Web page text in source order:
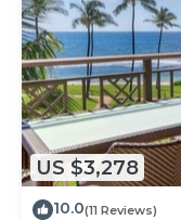
US $3,278
10.0(11 Reviews)